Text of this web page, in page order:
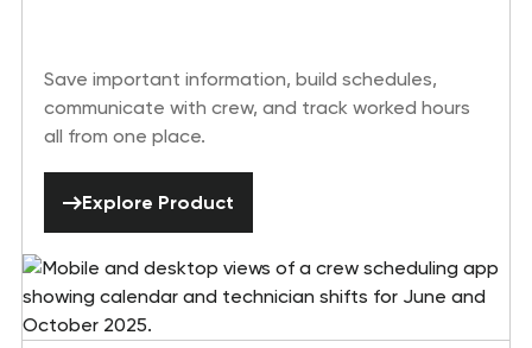
Save important information, build schedules,
communicate with crew, and track worked hours
all from one place.
Explore Product